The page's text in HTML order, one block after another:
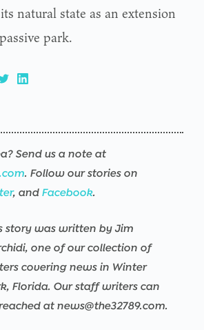
natural state as an extension
park.
Send us a note at
. Follow our stories on
, and Facebook.
story was written by Jim
one of our collection of
covering news in Winter
Florida. Our staff writers can
at news@the32789.com.